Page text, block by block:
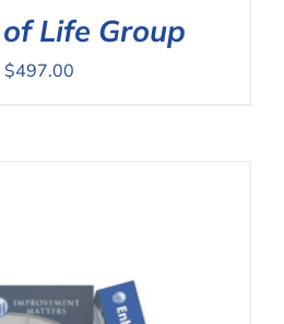
Life Group
$497.00